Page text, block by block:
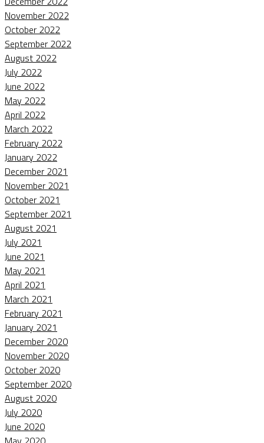
November 2022
October 2022
September 2022
August 2022
July 2022
June 2022
May 2022
April 2022
March 2022
February 2022
January 2022
December 2021
November 2021
October 2021
September 2021
August 2021
July 2021
June 2021
May 2021
April 2021
March 2021
February 2021
January 2021
December 2020
November 2020
October 2020
September 2020
August 2020
July 2020
June 2020